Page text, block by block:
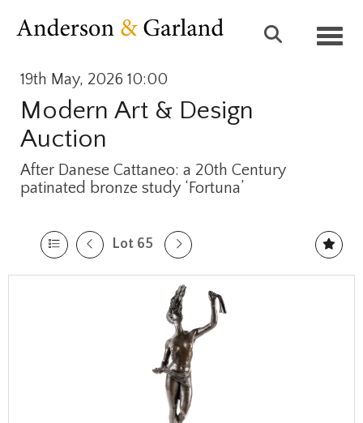
19th May, 2026 10:00
Modern Art & Design
Auction
After Danese Cattaneo: a 20th Century
patinated bronze study ‘Fortuna’
Lot 65